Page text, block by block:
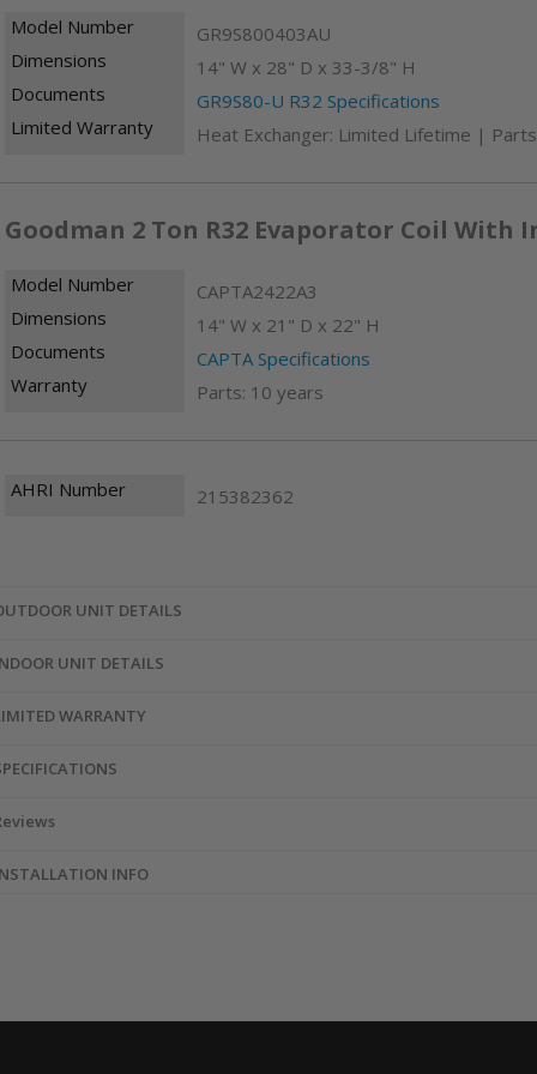
Model Number
GR9S800403AU
Dimensions
14" W x 28" D x 33-3/8" H
Documents
GR9S80-U R32 Specifications
Limited Warranty
Heat Exchanger: Limited Lifetime |
Goodman 2 Ton R32 Evaporator Coil
Model Number
CAPTA2422A3
Dimensions
14" W x 21" D x 22" H
Documents
CAPTA Specifications
Warranty
Parts: 10 years
AHRI Number 215382362
UNIT DETAILS
UNIT DETAILS
WARRANTY
INFO